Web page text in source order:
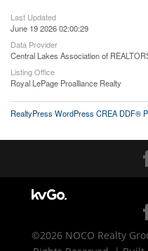
Last Updated
June 19 2026 02:00:29
Data Provider
Central Lakes Association of
Listing Office
Royal LePage Proalliance Realty
RealtyPress WordPress CREA DDF®
©2026 NOCO Realty